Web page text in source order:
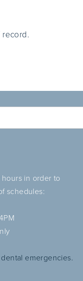
in order to
schedules:
dental emergencies.